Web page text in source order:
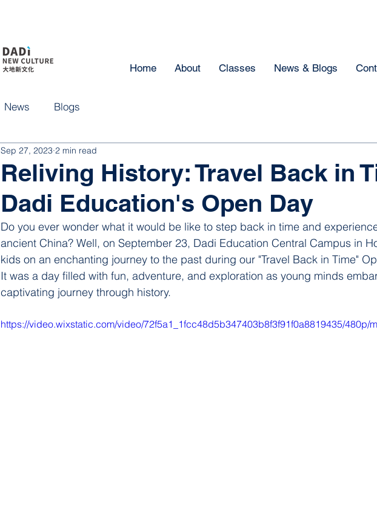
Home About Classes News & Blogs
News Blogs
Reliving History: Travel Back in
Dadi Education's Open Day
Sep 27, 2023 2 min read
Do you ever wonder what it would be like to step back in time and
ancient China? Well, on September 23, Dadi Education Central Campus in
kids on an enchanting journey to the past during our "Travel Back in Time"
It was a day filled with fun, adventure, and exploration as young minds
captivating journey through history.
https://video.wixstatic.com/video/72f5a1_1fcc48d5b347403b8f3f91f0a8819435/480p/